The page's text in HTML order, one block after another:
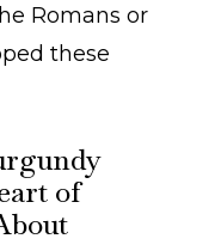
Romans or
these
of